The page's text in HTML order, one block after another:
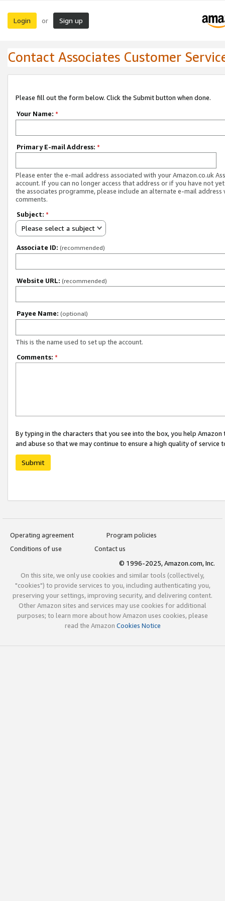
Login or Sign up
Contact Associates Customer
Please fill out the form below. Click the Submit button when done.
Your Name: *
Primary E-mail Address: *
Please enter the e-mail address associated with your Amazon.co.uk
account. If you can no longer access that address or if you have not
the associates programme, please include an alternate e-mail address
comments.
Subject: *
Please select a subject
Associate ID: (recommended)
Website URL: (recommended)
Payee Name: (optional)
This is the name used to set up the account.
Comments: *
By typing in the characters that you see into the box, you help
and abuse so that we may continue to ensure a high quality of service
Submit
Operating agreement
Program policies
Conditions of use
Contact us
© 1996-2025, Amazon.com, Inc.
On this site, we only use cookies and similar tools (collectively,
"cookies") to provide services to you, including authenticating you,
preserving your settings, improving security, and delivering content.
Other Amazon sites and services may use cookies for additional
purposes; to learn more about how Amazon uses cookies, please
read the Amazon Cookies Notice